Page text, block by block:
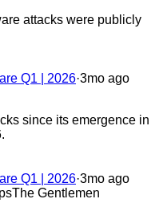
attacks were publicly
Q1 | 2026·3mo ago
since its emergence in
Q1 | 2026·3mo ago
The Gentlemen